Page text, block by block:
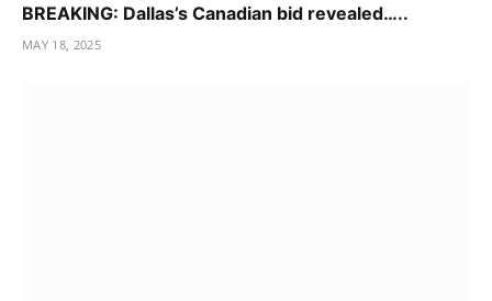
BREAKING: Dallas’s Canadian bid revealed…..
MAY 18, 2025